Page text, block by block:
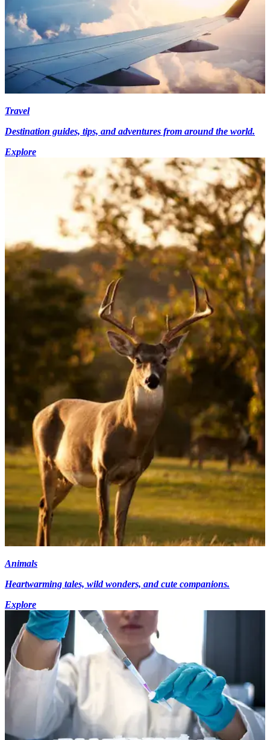
Travel
Destination guides, tips, and adventures from around the world.
Explore
Animals
Heartwarming tales, wild wonders, and cute companions.
Explore